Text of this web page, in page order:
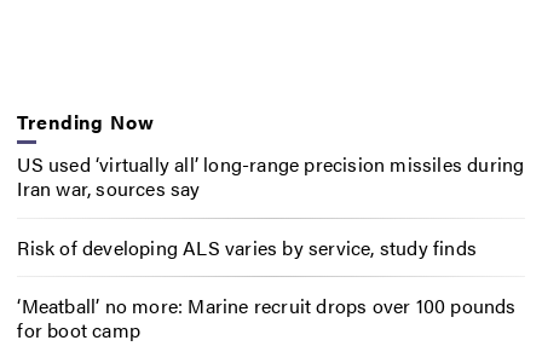
Trending Now
US used ‘virtually all’ long-range precision missiles during
Iran war, sources say
Risk of developing ALS varies by service, study finds
‘Meatball’ no more: Marine recruit drops over 100 pounds
for boot camp